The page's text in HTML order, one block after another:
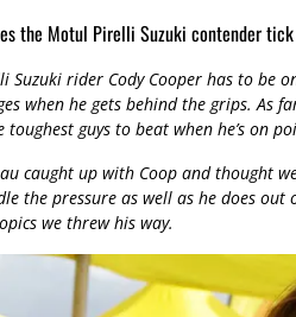
the Motul Pirelli Suzuki contender
Suzuki rider Cody Cooper has to be
when he gets behind the grips. As
guys to beat when he’s on
caught up with Coop and thought
the pressure as well as he does
we threw his way.